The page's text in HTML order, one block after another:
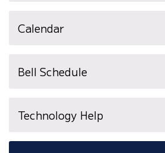
Calendar
Bell Schedule
Technology Help